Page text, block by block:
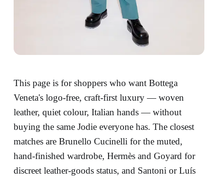
This page is for shoppers who want Bottega
Veneta's logo-free, craft-first luxury — woven
leather, quiet colour, Italian hands — without
buying the same Jodie everyone has. The closest
matches are Brunello Cucinelli for the muted,
hand-finished wardrobe, Hermès and Goyard for
discreet leather-goods status, and Santoni or Luís